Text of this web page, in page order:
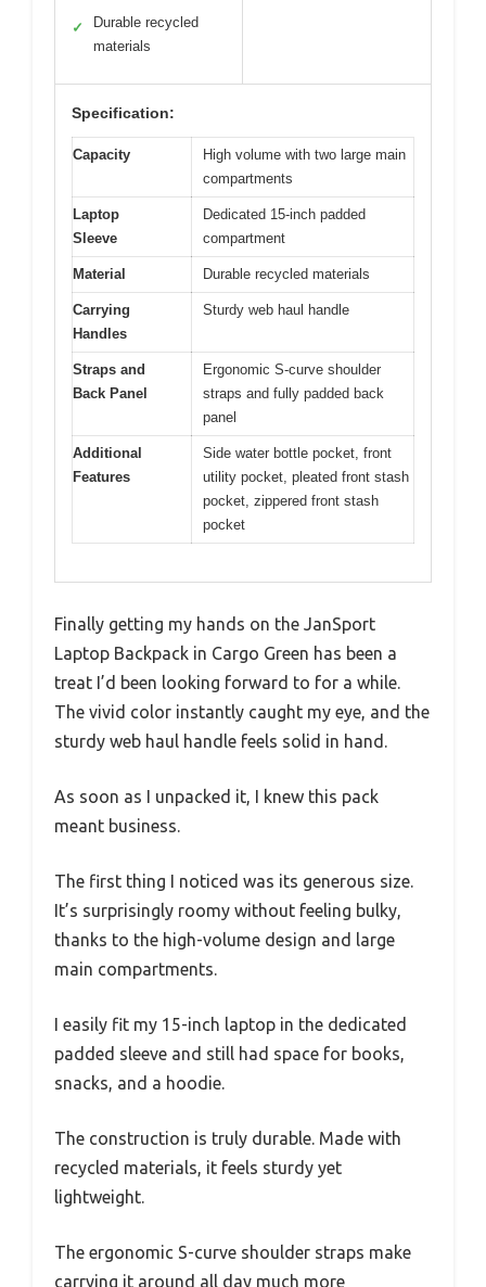
✓
Durable recycled
materials
Specification:
Capacity
High volume with two large main
compartments
Laptop
Sleeve
Dedicated 15-inch padded
compartment
Material Durable recycled materials
Carrying
Handles
Sturdy web haul handle
Straps and
Back Panel
Ergonomic S-curve shoulder
straps and fully padded back
panel
Additional
Features
Side water bottle pocket, front
utility pocket, pleated front stash
pocket, zippered front stash
pocket
Finally getting my hands on the JanSport
Laptop Backpack in Cargo Green has been a
treat I’d been looking forward to for a while.
The vivid color instantly caught my eye, and the
sturdy web haul handle feels solid in hand.
As soon as I unpacked it, I knew this pack
meant business.
The first thing I noticed was its generous size.
It’s surprisingly roomy without feeling bulky,
thanks to the high-volume design and large
main compartments.
I easily fit my 15-inch laptop in the dedicated
padded sleeve and still had space for books,
snacks, and a hoodie.
The construction is truly durable. Made with
recycled materials, it feels sturdy yet
lightweight.
The ergonomic S-curve shoulder straps make
carrying it around all day much more